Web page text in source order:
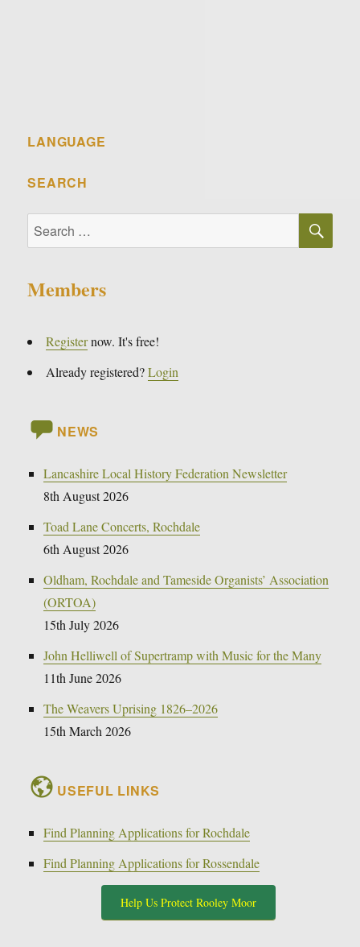
LANGUAGE
SEARCH
Search
for:
Members
Registernow. It's free!
Already registered?Login
NEWS
Lancashire Local History Federation Newsletter
8th August 2026
Toad Lane Concerts, Rochdale
6th August 2026
Oldham, Rochdale and Tameside Organists’ Association
(ORTOA)
15th July 2026
John Helliwell of Supertramp with Music for the Many
11th June 2026
The Weavers Uprising 1826–2026
15th March 2026
USEFUL LINKS
Find Planning Applications for Rochdale
Find Planning Applications for Rossendale
Help Us Protect Rooley Moor